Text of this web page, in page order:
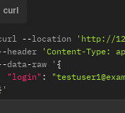
curl
--location 'http://
header 'Content-Type:
data-raw ' {
"login" :
'